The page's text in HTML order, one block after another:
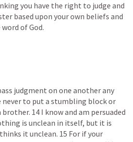
you have the right to judge and
based upon your own beliefs and
of God.
judgment on one another any
never to put a stumbling block or
14 I know and am persuaded
is unclean in itself, but it is
it unclean. 15 For if your